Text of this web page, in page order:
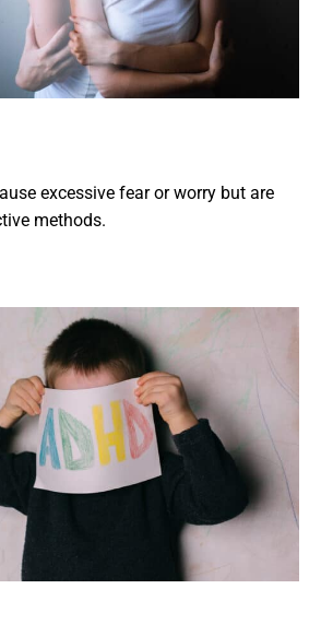
excessive fear or worry but are
methods.